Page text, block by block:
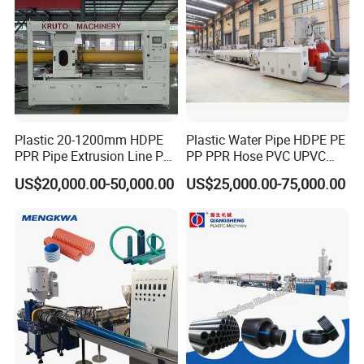
Plastic 20-1200mm HDPE
PPR Pipe Extrusion Line PE
PPR Water/Gas Pipe Screw
Extruder Machine Plastic
Making Machine
US$20,000.00-50,000.00
Plastic Water Pipe HDPE PE
PP PPR Hose PVC UPVC
CPVC Water Drainage
Irrigation Electric Wire Dwc
Extrusion Production
US$25,000.00-75,000.00